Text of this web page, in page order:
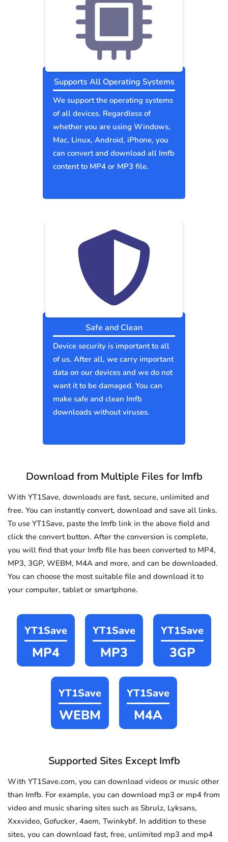
Supports All Operating Systems
We support the operating systems
of all devices. Regardless of
whether you are using Windows,
Mac, Linux, Android, iPhone, you
can convert and download all Imfb
content to MP4 or MP3 file.
Safe and Clean
Device security is important to all
of us. After all, we carry important
data on our devices and we do not
want it to be damaged. You can
make safe and clean Imfb
downloads without viruses.
Download from Multiple Files for Imfb
With YT1Save, downloads are fast, secure, unlimited and
free. You can instantly convert, download and save all links.
To use YT1Save, paste the Imfb link in the above field and
click the convert button. After the conversion is complete,
you will find that your Imfb file has been converted to MP4,
MP3, 3GP, WEBM, M4A and more, and can be downloaded.
You can choose the most suitable file and download it to
your computer, tablet or smartphone.
YT1Save
MP4
YT1Save
MP3
YT1Save
3GP
YT1Save
WEBM
YT1Save
M4A
Supported Sites Except Imfb
With YT1Save.com, you can download videos or music other
than Imfb. For example, you can download mp3 or mp4 from
video and music sharing sites such as Sbrulz, Lyksans,
Xxxvideo, Gofucker, 4aem, Twinkybf. In addition to these
sites, you can download fast, free, unlimited mp3 and mp4